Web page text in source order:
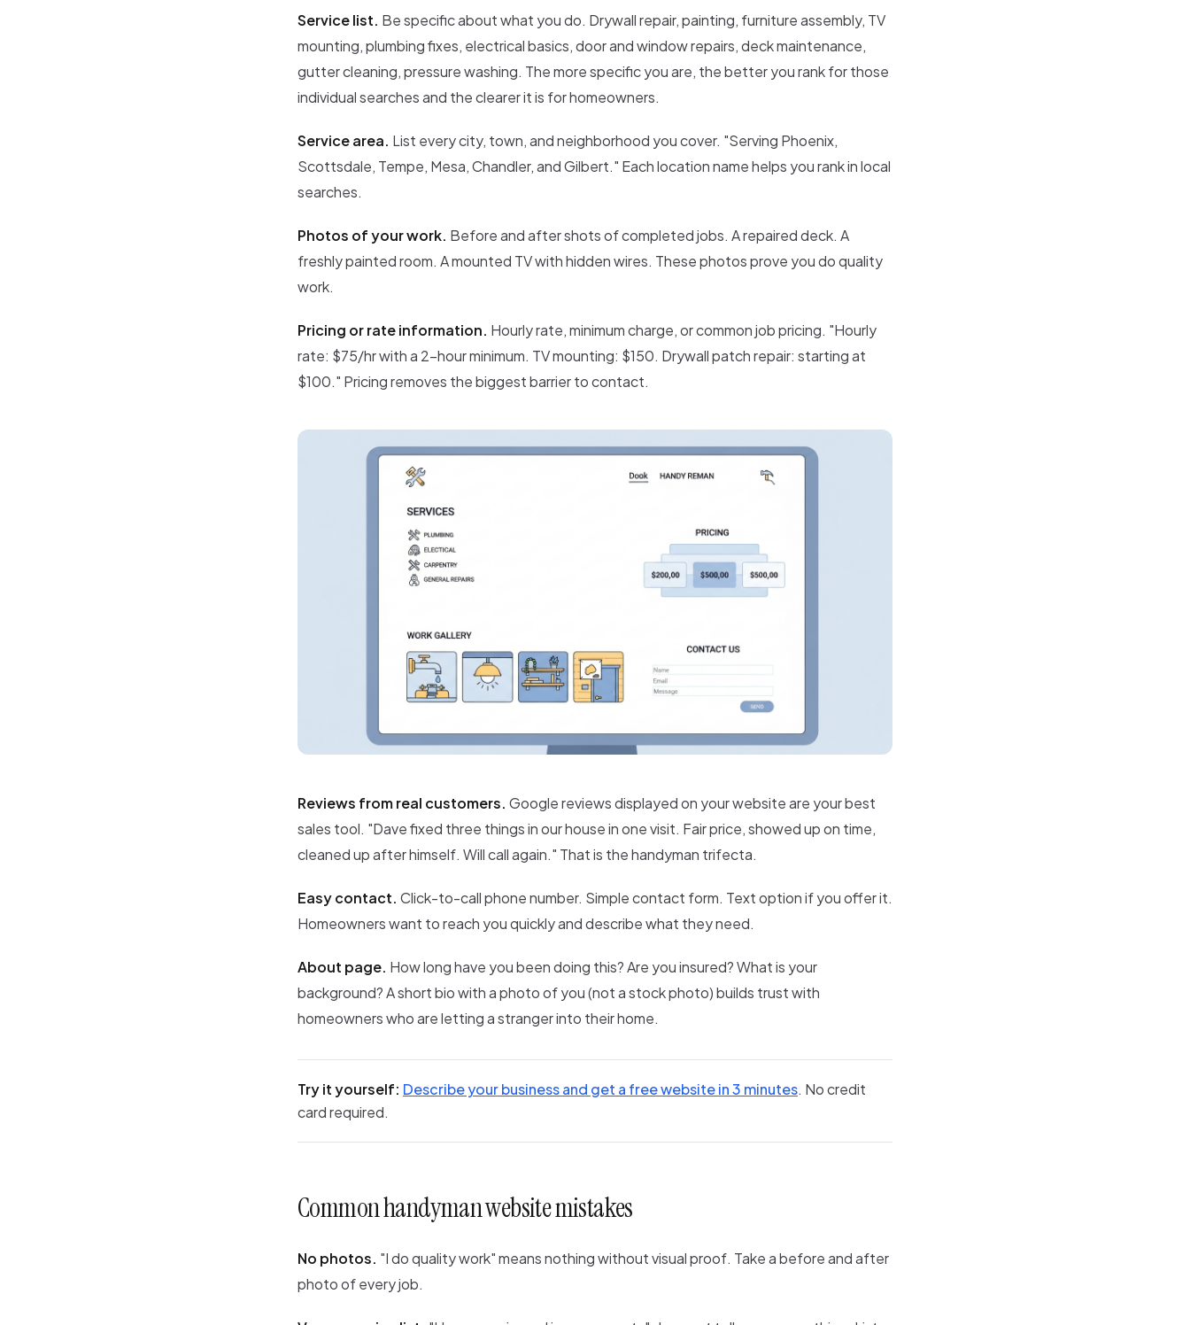
Service list. Be specific about what you do. Drywall repair, painting, furniture assembly, TV
mounting, plumbing fixes, electrical basics, door and window repairs, deck maintenance,
gutter cleaning, pressure washing. The more specific you are, the better you rank for those
individual searches and the clearer it is for homeowners.
Service area. List every city, town, and neighborhood you cover. "Serving Phoenix,
Scottsdale, Tempe, Mesa, Chandler, and Gilbert." Each location name helps you rank in local
searches.
Photos of your work. Before and after shots of completed jobs. A repaired deck. A
freshly painted room. A mounted TV with hidden wires. These photos prove you do quality
work.
Pricing or rate information. Hourly rate, minimum charge, or common job pricing. "Hourly
rate: $75/hr with a 2-hour minimum. TV mounting: $150. Drywall patch repair: starting at
$100." Pricing removes the biggest barrier to contact.
Reviews from real customers. Google reviews displayed on your website are your best
sales tool. "Dave fixed three things in our house in one visit. Fair price, showed up on time,
cleaned up after himself. Will call again." That is the handyman trifecta.
Easy contact. Click-to-call phone number. Simple contact form. Text option if you offer it.
Homeowners want to reach you quickly and describe what they need.
About page. How long have you been doing this? Are you insured? What is your
background? A short bio with a photo of you (not a stock photo) builds trust with
homeowners who are letting a stranger into their home.
Try it yourself: Describe your business and get a free website in 3 minutes. No credit
card required.
Common handyman website mistakes
No photos. "I do quality work" means nothing without visual proof. Take a before and after
photo of every job.